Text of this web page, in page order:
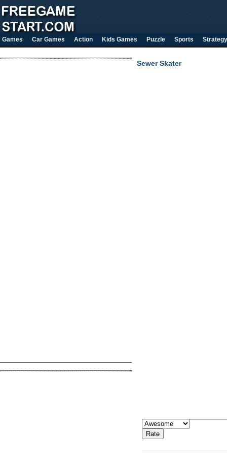
Games Car Games Action Kids Games Puzzle Sports Strategy
Sewer Skater